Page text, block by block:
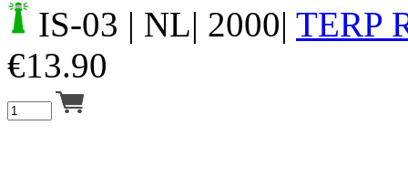
IS-03 | NL| 2000| TERP
€13.90